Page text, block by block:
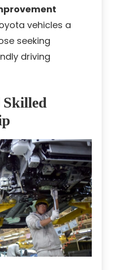
vehicles a
seeking
driving
Skilled